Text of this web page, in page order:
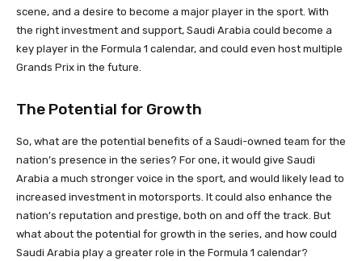
scene, and a desire to become a major player in the sport. With
the right investment and support, Saudi Arabia could become a
key player in the Formula 1 calendar, and could even host multiple
Grands Prix in the future.
The Potential for Growth
So, what are the potential benefits of a Saudi-owned team for the
nation’s presence in the series? For one, it would give Saudi
Arabia a much stronger voice in the sport, and would likely lead to
increased investment in motorsports. It could also enhance the
nation’s reputation and prestige, both on and off the track. But
what about the potential for growth in the series, and how could
Saudi Arabia play a greater role in the Formula 1 calendar?